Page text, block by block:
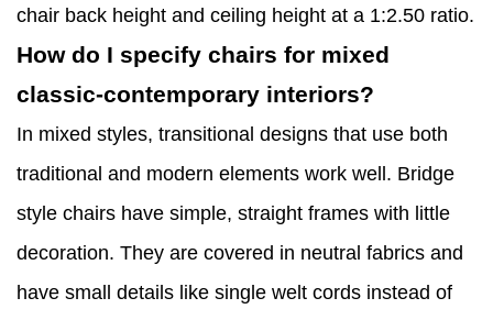
chair back height and ceiling height at a 1:2.50 ratio.
How do I specify chairs for mixed
classic-contemporary interiors?
In mixed styles, transitional designs that use both
traditional and modern elements work well. Bridge
style chairs have simple, straight frames with little
decoration. They are covered in neutral fabrics and
have small details like single welt cords instead of